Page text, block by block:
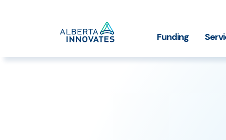
Funding
Grant Funding
Impact StoriesWho